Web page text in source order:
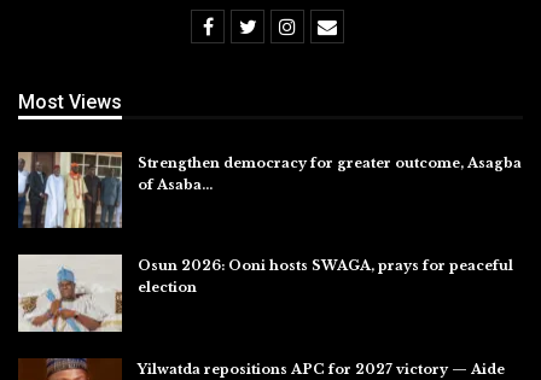
Most Views
Strengthen democracy for greater outcome, Asagba
of Asaba…
Osun 2026: Ooni hosts SWAGA, prays for peaceful
election
Yilwatda repositions APC for 2027 victory — Aide